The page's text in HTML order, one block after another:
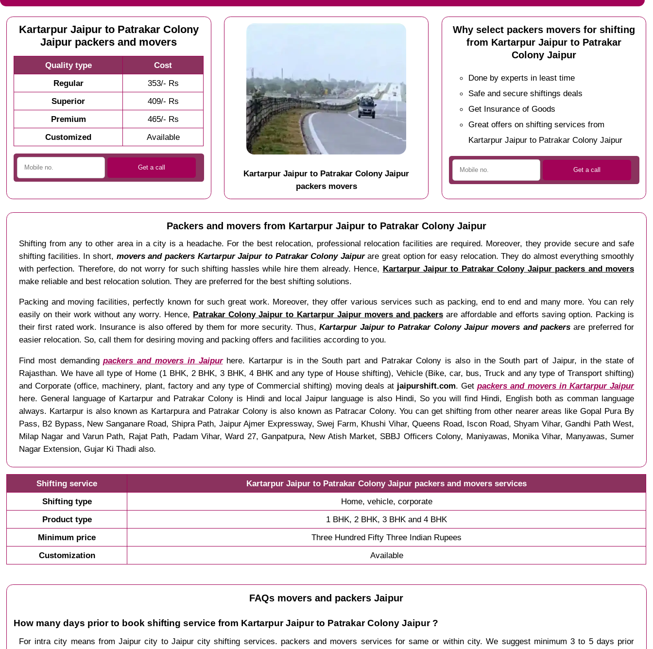
Kartarpur Jaipur to Patrakar Colony
Jaipur packers and movers
Quality type
Cost
Regular
353/- Rs
Superior
409/- Rs
Premium
465/- Rs
Customized
Available
Kartarpur Jaipur to Patrakar Colony Jaipur
packers movers
Why select packers movers for shifting
from Kartarpur Jaipur to Patrakar
Colony Jaipur
Done by experts in least time
Safe and secure shiftings deals
Get Insurance of Goods
Great offers on shifting services from
Kartarpur Jaipur to Patrakar Colony Jaipur
Packers and movers from Kartarpur Jaipur to Patrakar Colony Jaipur
Shifting from any to other area in a city is a headache. For the best relocation, professional relocation facilities are required. Moreover, they provide secure and safe
shifting facilities. In short, movers and packers Kartarpur Jaipur to Patrakar Colony Jaipurare great option for easy relocation. They do almost everything smoothly
with perfection. Therefore, do not worry for such shifting hassles while hire them already. Hence, Kartarpur Jaipur to Patrakar Colony Jaipur packers and movers
make reliable and best relocation solution. They are preferred for the best shifting solutions.
Packing and moving facilities, perfectly known for such great work. Moreover, they offer various services such as packing, end to end and many more. You can rely
easily on their work without any worry. Hence, Patrakar Colony Jaipur to Kartarpur Jaipur movers and packersare affordable and efforts saving option. Packing is
their first rated work. Insurance is also offered by them for more security. Thus,Kartarpur Jaipur to Patrakar Colony Jaipur movers and packers are preferred for
easier relocation. So, call them for desiring moving and packing offers and facilities according to you.
Find most demandingpackers and movers in Jaipurhere. Kartarpur is in the South part and Patrakar Colony is also in the South part of Jaipur, in the state of
Rajasthan. We have all type of Home (1 BHK, 2 BHK, 3 BHK, 4 BHK and any type of House shifting), Vehicle (Bike, car, bus, Truck and any type of Transport shifting)
and Corporate (office, machinery, plant, factory and any type of Commercial shifting) moving deals at jaipurshift.com. Getpackers and movers in Kartarpur Jaipur
here. General language of Kartarpur and Patrakar Colony is Hindi and local Jaipur language is also Hindi, So you will find Hindi, English both as comman language
always. Kartarpur is also known as Kartarpura and Patrakar Colony is also known as Patracar Colony. You can get shifting from other nearer areas like Gopal Pura By
Pass, B2 Bypass, New Sanganare Road, Shipra Path, Jaipur Ajmer Expressway, Swej Farm, Khushi Vihar, Queens Road, Iscon Road, Shyam Vihar, Gandhi Path West,
Milap Nagar and Varun Path, Rajat Path, Padam Vihar, Ward 27, Ganpatpura, New Atish Market, SBBJ Officers Colony, Maniyawas, Monika Vihar, Manyawas, Sumer
Nagar Extension, Gujar Ki Thadi also.
Shifting service
Kartarpur Jaipur to Patrakar Colony Jaipur packers and movers services
Shifting type
Home, vehicle, corporate
Product type
1 BHK, 2 BHK, 3 BHK and 4 BHK
Minimum price
Three Hundred Fifty Three Indian Rupees
Customization
Available
FAQs movers and packers Jaipur
How many days prior to book shifting service from Kartarpur Jaipur to Patrakar Colony Jaipur ?
For intra city means from Jaipur city to Jaipur city shifting services. packers and movers services for same or within city. We suggest minimum 3 to 5 days prior